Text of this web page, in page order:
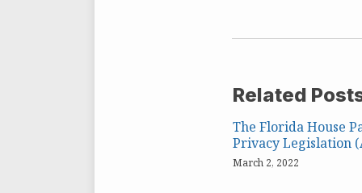
Related
The Florida House
Privacy Legislation
March 2, 2022